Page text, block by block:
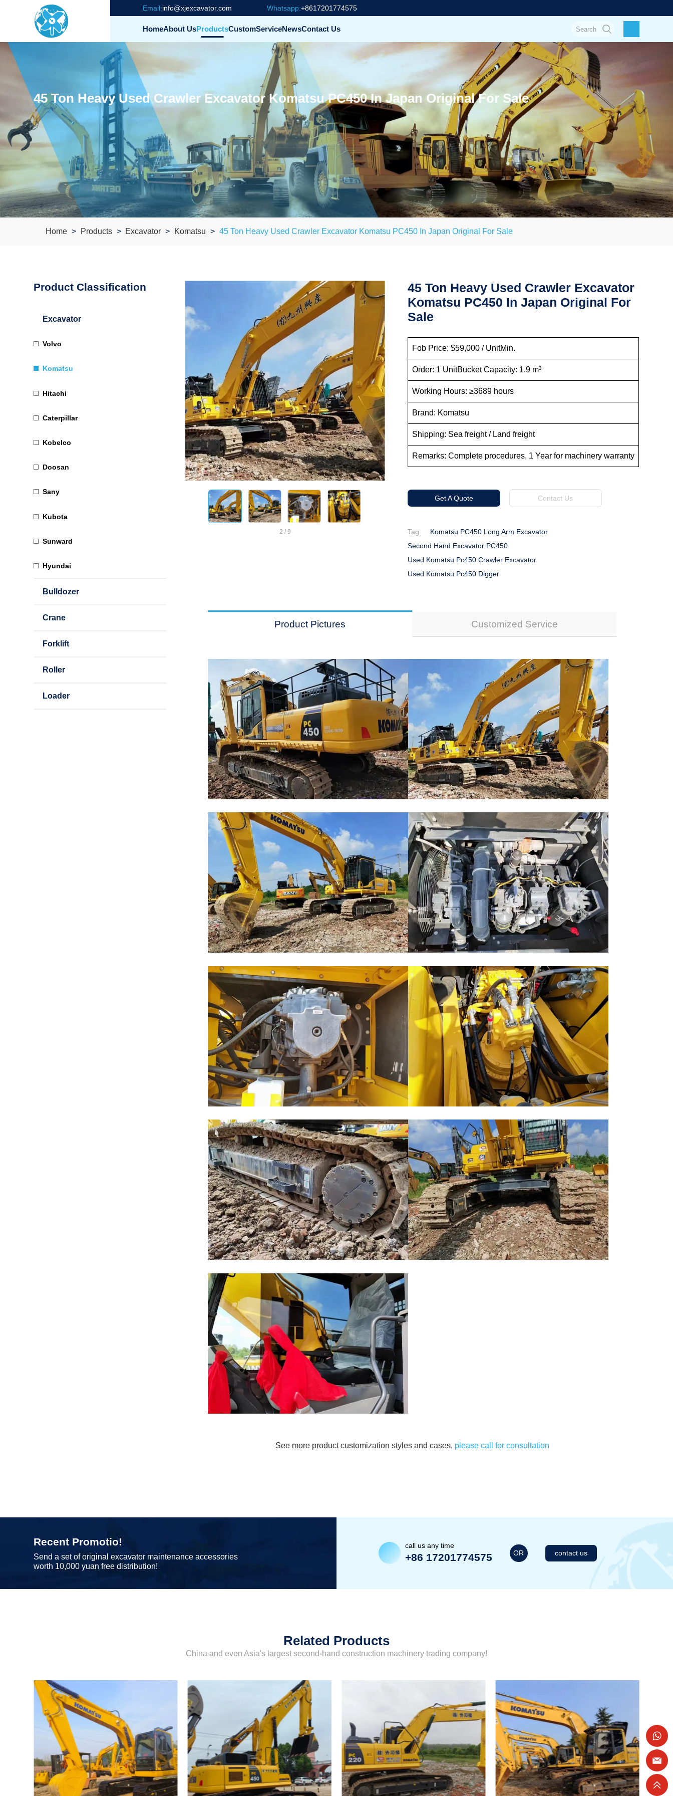
Email:info@xjexcavator.com Whatsapp:+8617201774575
HomeAbout UsProductsCustomServiceNewsContact Us
45 Ton Heavy Used Crawler Excavator Komatsu PC450 In Japan Original For Sale
Home Products Excavator Komatsu 45 Ton Heavy Used Crawler Excavator Komatsu PC450 In Japan Original For Sale
Product Classification
Excavator
Volvo
Komatsu
Hitachi
Caterpillar
Kobelco
Doosan
Sany
Kubota
Sunward
Hyundai
Bulldozer
Crane
Forklift
Roller
Loader
2 / 9
45 Ton Heavy Used Crawler Excavator
Komatsu PC450 In Japan Original For
Sale
Fob Price: $59,000 / UnitMin.
Order: 1 UnitBucket Capacity: 1.9 m³
Working Hours: ≥3689 hours
Brand: Komatsu
Shipping: Sea freight / Land freight
Remarks: Complete procedures, 1 Year for machinery warranty
Get A Quote Contact Us
Tag:
Komatsu PC450 Long Arm Excavator
Second Hand Excavator PC450
Used Komatsu Pc450 Crawler Excavator
Used Komatsu Pc450 Digger
Product Pictures Customized Service
See more product customization styles and cases, please call for consultation
Recent Promotio!
Send a set of original excavator maintenance accessories
worth 10,000 yuan free distribution!
call us any time
+86 17201774575 OR contact us
Related Products
China and even Asia's largest second-hand construction machinery trading company!